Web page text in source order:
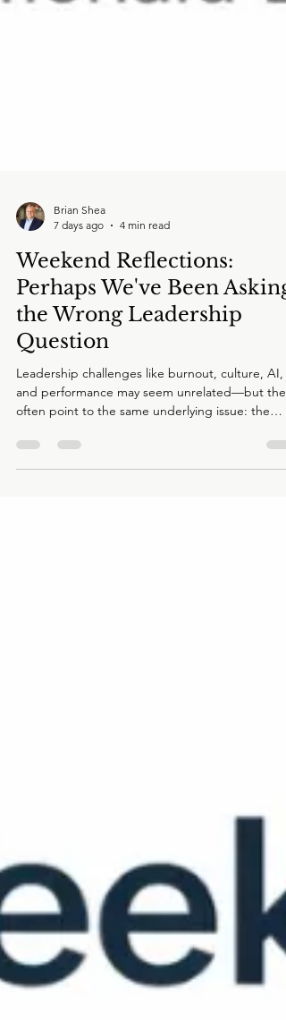
Brian Shea
7 days ago
4 min read
Weekend Reflections:
Perhaps We've Been Asking
the Wrong Leadership
Question
Leadership challenges like burnout, culture, AI,
and performance may seem unrelated—but they
enterprise's Human Operating System. In this
Weekend Reflection, Brian Shea explores why